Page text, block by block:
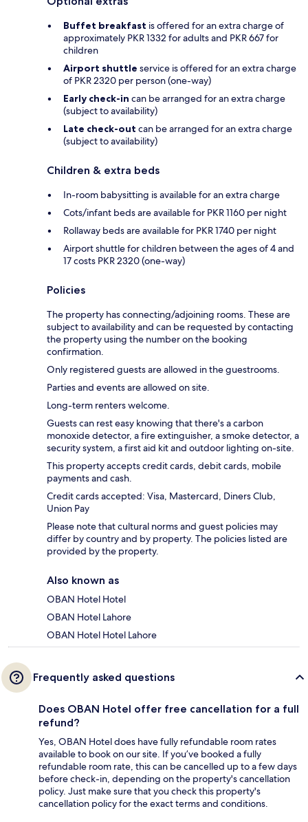
Buffet breakfast is offered for an extra charge of
approximately PKR 1332 for adults and PKR 667 for
children
Airport shuttle service is offered for an extra charge
of PKR 2320 per person (one-way)
Early check-in can be arranged for an extra charge
(subject to availability)
Late check-out can be arranged for an extra charge
(subject to availability)
Children & extra beds
In-room babysitting is available for an extra charge
Cots/infant beds are available for PKR 1160 per night
Rollaway beds are available for PKR 1740 per night
Airport shuttle for children between the ages of 4 and
17 costs PKR 2320 (one-way)
Policies
The property has connecting/adjoining rooms. These are
subject to availability and can be requested by contacting
the property using the number on the booking
confirmation.
Only registered guests are allowed in the guestrooms.
Parties and events are allowed on site.
Long-term renters welcome.
Guests can rest easy knowing that there's a carbon
monoxide detector, a fire extinguisher, a smoke detector, a
security system, a first aid kit and outdoor lighting on-site.
This property accepts credit cards, debit cards, mobile
payments and cash.
Credit cards accepted: Visa, Mastercard, Diners Club,
Union Pay
Please note that cultural norms and guest policies may
differ by country and by property. The policies listed are
provided by the property.
Also known as
OBAN Hotel Hotel
OBAN Hotel Lahore
OBAN Hotel Hotel Lahore
Frequently asked questions
Does OBAN Hotel offer free cancellation for a full
refund?
Yes, OBAN Hotel does have fully refundable room rates
available to book on our site. If you’ve booked a fully
refundable room rate, this can be cancelled up to a few days
before check-in, depending on the property's cancellation
policy. Just make sure that you check this property's
cancellation policy for the exact terms and conditions.